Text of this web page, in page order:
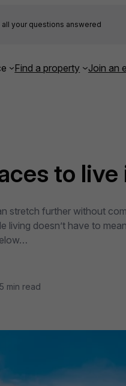
all your questions answered
Find a property Join an
to
stretch further without
doesn’t have to
5 min read